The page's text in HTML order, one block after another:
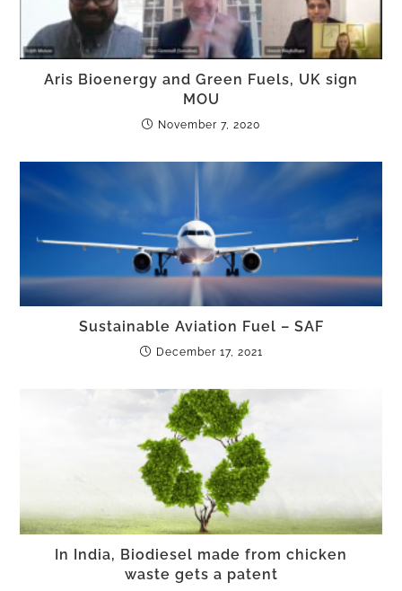
Aris Bioenergy and Green Fuels, UK sign
MOU
November 7, 2020
Sustainable Aviation Fuel – SAF
December 17, 2021
In India, Biodiesel made from chicken
waste gets a patent